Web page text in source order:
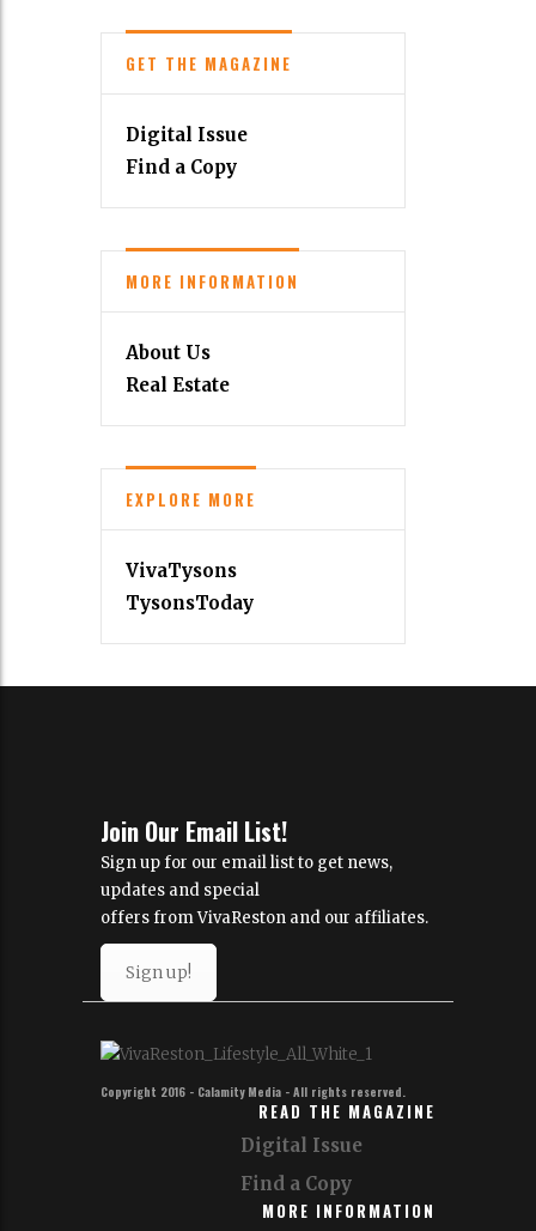
GET THE MAGAZINE
Digital Issue
Find a Copy
MORE INFORMATION
About Us
Real Estate
EXPLORE MORE
VivaTysons
TysonsToday
Join Our Email List!
Sign up for our email list to get news,
updates and special
offers from VivaReston and our affiliates.
Sign up!
Copyright 2016 - Calamity Media - All rights reserved.
READ THE MAGAZINE
Digital Issue
Find a Copy
MORE INFORMATION